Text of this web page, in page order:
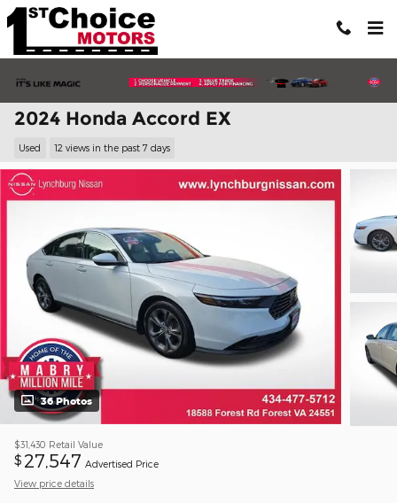
Skip to main content
2024 Honda Accord EX
Used 12 views in the past 7 days
36 Photos
$31,430 Retail Value
$ 27,547 Advertised Price
View price details